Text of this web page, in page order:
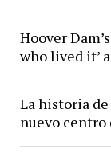
Hoover
who lived it’
La historia
nuevo